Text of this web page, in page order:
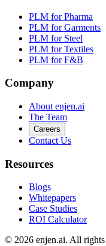
PLM for Pharma
PLM for Garments
PLM for Steel
PLM for Textiles
PLM for F&B
Company
About enjen.ai
The Team
Careers
Contact Us
Resources
Blogs
Whitepapers
Case Studies
ROI Calculator
© 2026 enjen.ai. All rights